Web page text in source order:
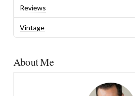
Reviews
Vintage
About Me